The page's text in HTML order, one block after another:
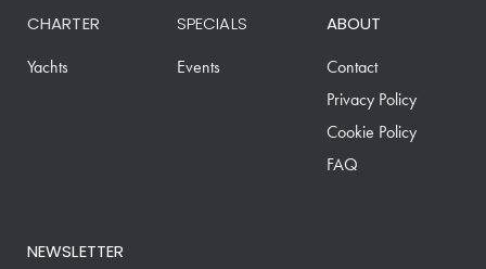
CHARTER
Yachts
SPECIALS
Events
ABOUT
Contact
Privacy Policy
Cookie Policy
FAQ
NEWSLETTER